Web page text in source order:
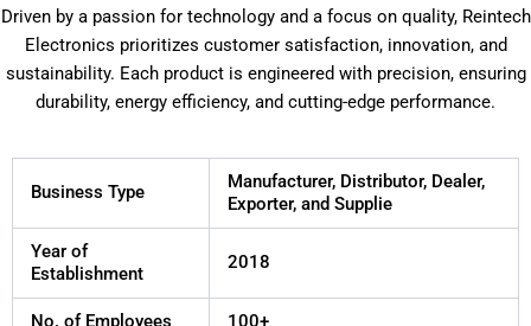
Driven by a passion for technology and a focus on quality, Reintech
Electronics prioritizes customer satisfaction, innovation, and
sustainability. Each product is engineered with precision, ensuring
durability, energy efficiency, and cutting-edge performance.
Business Type
Manufacturer, Distributor, Dealer,
Exporter, and Supplie
Year of
Establishment
2018
No. of Employees 100+